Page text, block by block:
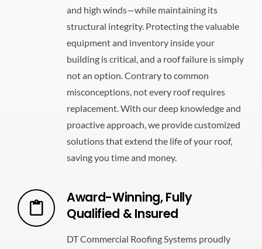
and high winds—while maintaining its
structural integrity. Protecting the valuable
equipment and inventory inside your
building is critical, and a roof failure is simply
not an option. Contrary to common
misconceptions, not every roof requires
replacement. With our deep knowledge and
proactive approach, we provide customized
solutions that extend the life of your roof,
saving you time and money.
Award-Winning, Fully
Qualified & Insured
DT Commercial Roofing Systems proudly